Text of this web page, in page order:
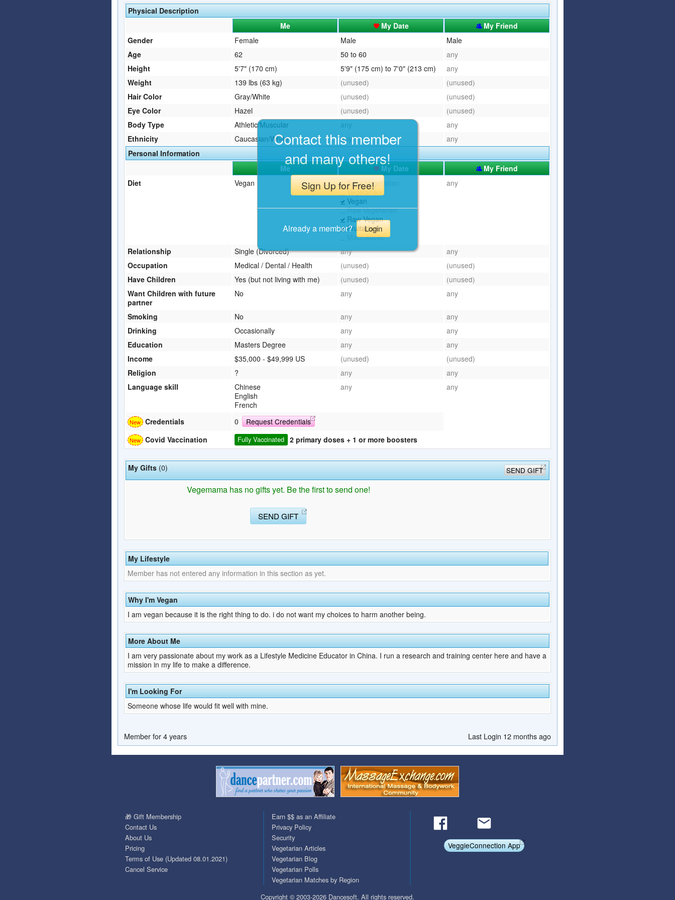
QuickTexts
Covid Vax Status
Passes (Photo / ID)
Referrals
Requests (Photo / ID)
Viewed
Articles Affiliate Program
Physical Description
Me
My Date
My Friend
Gender
Female Male
Male
Age
62 50 to 60
any
Height
5'7" (170 cm) 5'9" (175 cm) to 7'0" (213 cm)
any
Weight
139 lbs (63 kg) (unused)
(unused)
Hair Color
Gray/White (unused)
(unused)
Eye Color
Hazel (unused)
(unused)
Body Type
Athletic/Muscular any
any
Ethnicity
Caucasian/White any
any
Personal Information
Me
My Date
My Friend
Diet
Vegan
Semi-Vegetarian
Vegetarian
Vegan
Raw Vegetarian
Raw Vegan
Fruitarian
Macrobiotic
any
Relationship Single (Divorced) any
any
Occupation
Medical / Dental / Health (unused)
(unused)
Have Children
Yes (but not living with me) (unused)
(unused)
Want Children with future
partner
No any any
Smoking No any
any
Drinking
Occasionally any
any
Education
Masters Degree any
any
Income
$35,000 - $49,999 US (unused)
(unused)
Religion
? any
any
Language skill
Chinese
English
French
any any
Credentials 0
Request Credentials
Covid Vaccination
Fully Vaccinated 2 primary doses + 1 or more boosters
My Gifts (0) SEND GIFT
Vegemama has no gifts yet. Be the first to send one!
SEND GIFT
My Lifestyle
Member has not entered any information in this section as yet.
Why I'm Vegan
I am vegan because it is the right thing to do. i do not want my choices to harm another being.
More About Me
I am very passionate about my work as a Lifestyle Medicine Educator in China. I run a research and training center here and have a
mission in my life to make a difference.
I'm Looking For
Someone whose life would fit well with mine.
Member for 4 years Last Login 12 months ago
Contact this member
and many others!
Sign Up for Free!
Already a member? Login
🎁 Gift Membership
Contact Us
About Us
Pricing
Terms of Use (Updated 08.01.2021)
Cancel Service
Earn $$ as an Affiliate
Privacy Policy
Security
Vegetarian Articles
Vegetarian Blog
Vegetarian Polls
Vegetarian Matches by Region
VeggieConnection App
Copyright © 2003-2026 Dancesoft. All rights reserved.